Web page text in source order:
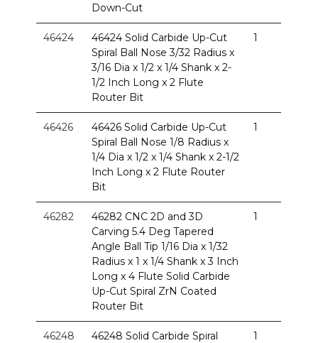
Down-Cut
46424
46424 Solid Carbide Up-Cut
Spiral Ball Nose 3/32 Radius x
3/16 Dia x 1/2 x 1/4 Shank x 2-
1/2 Inch Long x 2 Flute
Router Bit
1
46426
46426 Solid Carbide Up-Cut
Spiral Ball Nose 1/8 Radius x
1/4 Dia x 1/2 x 1/4 Shank x 2-1/2
Inch Long x 2 Flute Router
Bit
1
46282
46282 CNC 2D and 3D
Carving 5.4 Deg Tapered
Angle Ball Tip 1/16 Dia x 1/32
Radius x 1 x 1/4 Shank x 3 Inch
Long x 4 Flute Solid Carbide
Up-Cut Spiral ZrN Coated
Router Bit
1
46248
46248 Solid Carbide Spiral
1